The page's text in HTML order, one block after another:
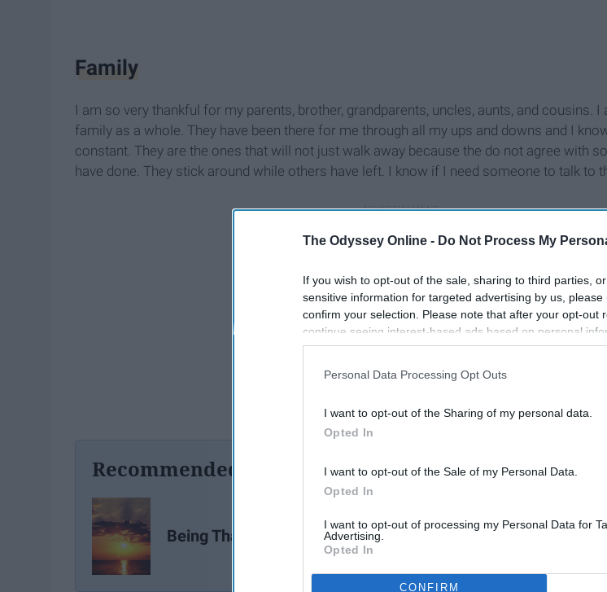
The Odyssey Online - Do Not Process My
If you wish to opt-out of the sale, sharing to third parties,
sensitive information for targeted advertising by us,
confirm your selection. Please note that after your opt-out
continue seeing interest-based ads based on personal
information disclosed to third parties prior to your opt-out.
participants. This information may also be disclosed by us
Personal Data Processing Opt Outs
I want to opt-out of the Sharing of my personal data.
Opted In
I want to opt-out of the Sale of my Personal Data.
Opted In
I want to opt-out of processing my Personal Data for
Advertising.
Opted In
CONFIRM
Family
I am so very thankful for my parents, brother, grandparents, uncles, aunts, and cousins.
family as a whole. They have been there for me through all my ups and downs and I
constant. They are the ones that will not just walk away because the do not agree with
have done. They stick around while others have left. I know if I need someone to talk to
Recommended For You
Being Thankful 101 Thankfulness